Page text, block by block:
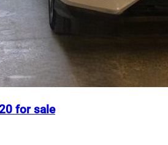
for sale